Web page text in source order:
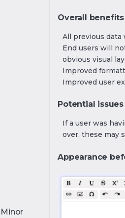
Minor
Overall
All previous data
End users will
obvious visual
Improved
Improved user
Potential
If a user was
over, these may
Appearance